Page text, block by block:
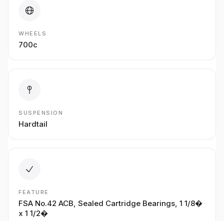
WHEELS
700c
SUSPENSION
Hardtail
FEATURE
FSA No.42 ACB, Sealed Cartridge Bearings, 1 1/8�
x 1 1/2�